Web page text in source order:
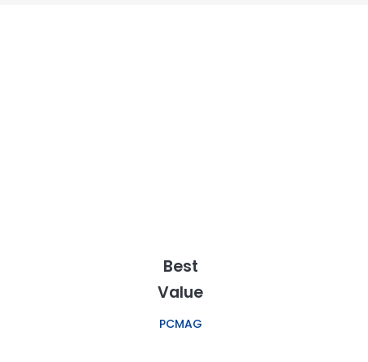
Best
Value
PCMAG